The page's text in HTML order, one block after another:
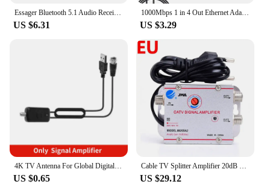
US $6.31
1000Mbps 1 in 4 Out Ethernet Adapter 1 to 2/3/4 RJ45 LAN Internet Splitter Cat 6 RJ45 Gigabit Switch for PC Laptop TV Box Router
US $3.29
US $0.65 US $29.12